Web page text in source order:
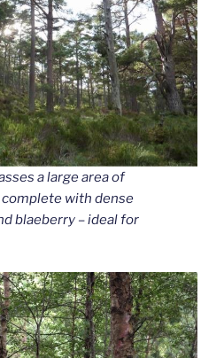
a large area of
with dense
blaeberry – ideal for